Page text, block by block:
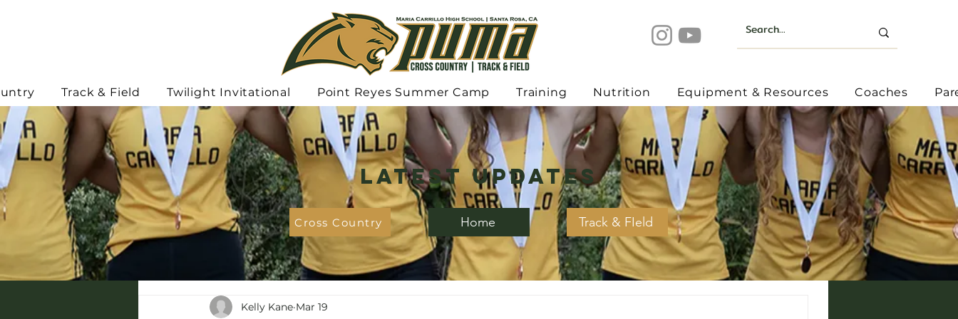
Track & Field Twilight Invitational Point Reyes Summer Camp Training Nutrition Equipment & Resources Coaches
Latest Updates
Cross Country Home Track & FIeld
Kelly Kane Mar 19